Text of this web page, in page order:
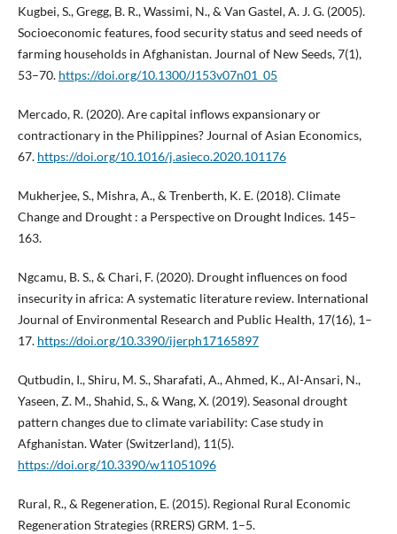
Kugbei, S., Gregg, B. R., Wassimi, N., & Van Gastel, A. J. G. (2005).
Socioeconomic features, food security status and seed needs of
farming households in Afghanistan. Journal of New Seeds, 7(1),
53–70. https://doi.org/10.1300/J153v07n01_05
Mercado, R. (2020). Are capital inflows expansionary or
contractionary in the Philippines? Journal of Asian Economics,
67. https://doi.org/10.1016/j.asieco.2020.101176
Mukherjee, S., Mishra, A., & Trenberth, K. E. (2018). Climate
Change and Drought : a Perspective on Drought Indices. 145–
163.
Ngcamu, B. S., & Chari, F. (2020). Drought influences on food
insecurity in africa: A systematic literature review. International
Journal of Environmental Research and Public Health, 17(16), 1–
17. https://doi.org/10.3390/ijerph17165897
Qutbudin, I., Shiru, M. S., Sharafati, A., Ahmed, K., Al-Ansari, N.,
Yaseen, Z. M., Shahid, S., & Wang, X. (2019). Seasonal drought
pattern changes due to climate variability: Case study in
Afghanistan. Water (Switzerland), 11(5).
https://doi.org/10.3390/w11051096
Rural, R., & Regeneration, E. (2015). Regional Rural Economic
Regeneration Strategies (RRERS) GRM. 1–5.